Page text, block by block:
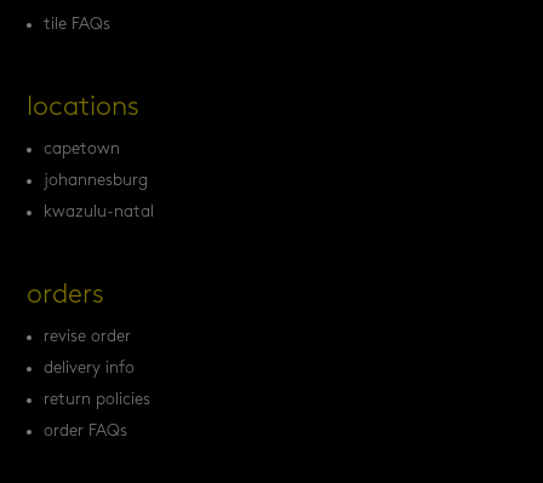
tile FAQs
locations
capetown
johannesburg
kwazulu-natal
orders
revise order
delivery info
return policies
order FAQs